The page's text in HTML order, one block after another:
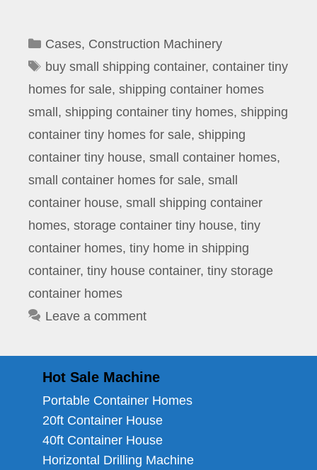
Categories
Cases, Construction Machinery
Tags
buy small shipping container, container tiny
homes for sale, shipping container homes
small , shipping container tiny homes, shipping
container tiny homes for sale, shipping
container tiny house, small container homes,
small container homes for sale, small
container house, small shipping container
homes, storage container tiny house, tiny
container homes, tiny home in shipping
container, tiny house container, tiny storage
container homes
Leave a comment
Hot Sale Machine
Portable Container Homes
20ft Container House
40ft Container House
Horizontal Drilling Machine